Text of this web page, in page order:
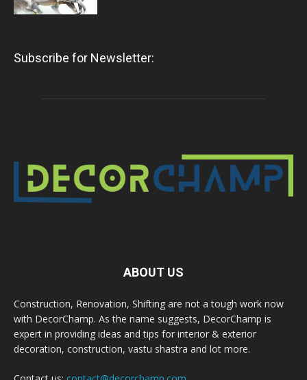
Subscribe for Newsletter:
ABOUT US
Construction, Renovation, Shifting are not a tough work now
with DecorChamp. As the name suggests, DecorChamp is
expert in providing ideas and tips for interior & exterior
decoration, construction, vastu shastra and lot more.